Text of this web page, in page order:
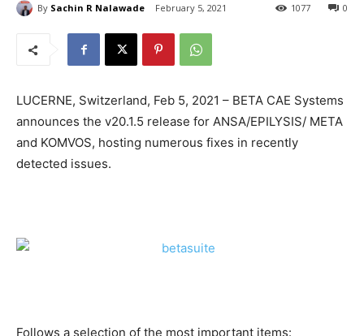
By Sachin R Nalawade February 5, 2021 0
1077
LUCERNE, Switzerland, Feb 5, 2021 – BETA CAE Systems
announces the v20.1.5 release for ANSA/EPILYSIS/ META
and KOMVOS, hosting numerous fixes in recently
detected issues.
Follows a selection of the most important items: